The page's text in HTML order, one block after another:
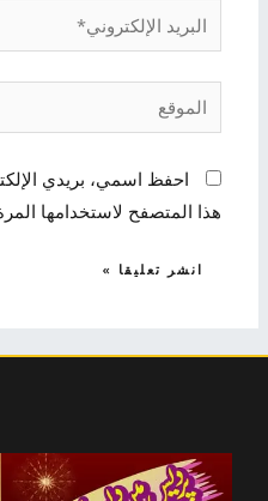
البريد
الإلكتروني*
الموقع
احفظ اسمي، بريدي
هذا المتصفح لاستخدامها